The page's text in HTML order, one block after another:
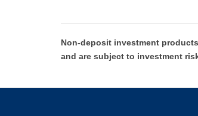
Non-deposit investment
and are subject to investment